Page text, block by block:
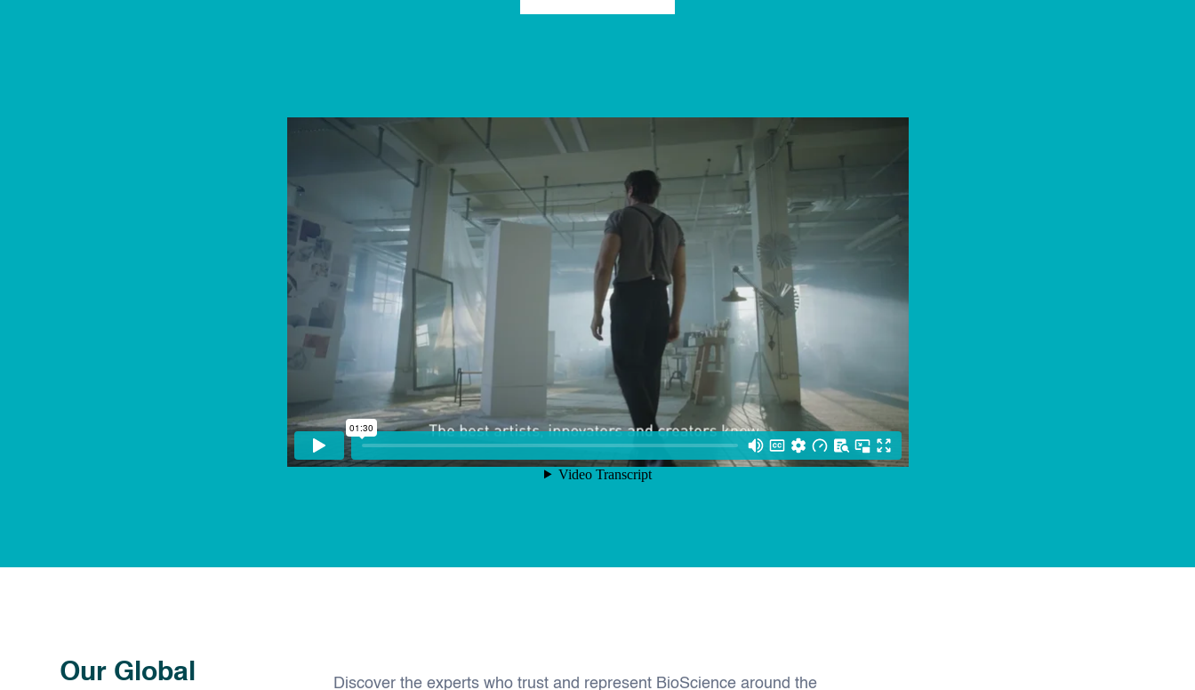
Our Global
Discover the experts who trust and represent BioScience around the